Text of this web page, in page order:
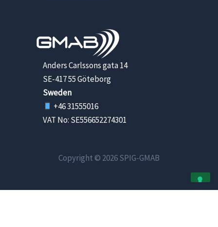
Anders Carlssons gata 14
SE-417 55 Göteborg
Sweden
+46 31555016
VAT No: SE556652274301
Copyright © 2026 SPIG-GMAB